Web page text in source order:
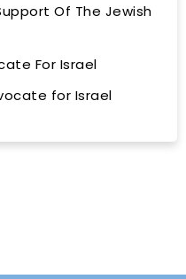
Of The Jewish
For Israel
for Israel